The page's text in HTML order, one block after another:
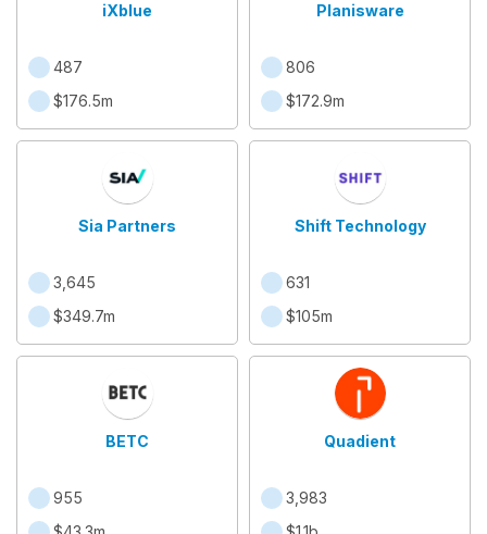
iXblue
487
$176.5m
Planisware
806
$172.9m
Sia Partners
3,645
$349.7m
Shift Technology
631
$105m
BETC
955
Quadient
3,983